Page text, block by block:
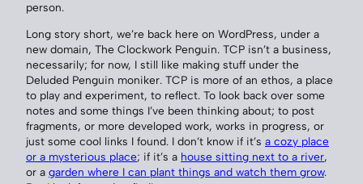
person.
Long story short, we’re back here on WordPress, under a
new domain, The Clockwork Penguin. TCP isn’t a business,
necessarily; for now, I still like making stuff under the
Deluded Penguin moniker. TCP is more of an ethos, a place
to play and experiment, to reflect. To look back over some
notes and some things I’ve been thinking about; to post
fragments, or more developed work, works in progress, or
just some cool links I found. I don’t know if it’s a cozy place
or a mysterious place; if it’s a house sitting next to a river,
or a garden where I can plant things and watch them grow.